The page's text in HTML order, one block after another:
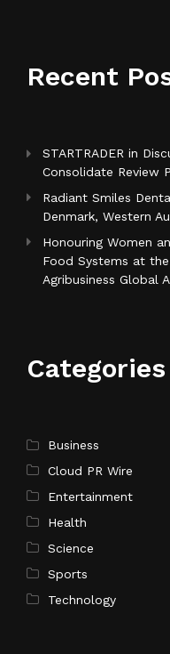
Recent
STARTRADER in
Consolidate Review
Radiant Smiles
Denmark, Western
Honouring Women
Food Systems at
Agribusiness Global
Categories
Business
Cloud PR Wire
Entertainment
Health
Science
Sports
Technology